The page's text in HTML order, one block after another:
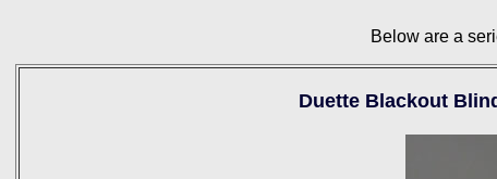
Below are a
Duette Blackout